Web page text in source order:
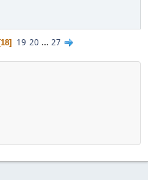
18 19 20 ... 27